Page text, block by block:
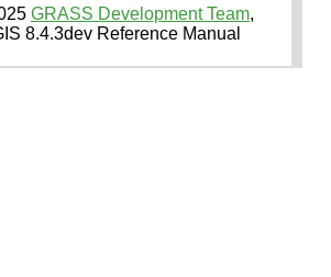
GRASS Development Team,
8.4.3dev Reference Manual